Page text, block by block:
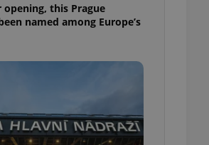
this Prague
named among Europe’s